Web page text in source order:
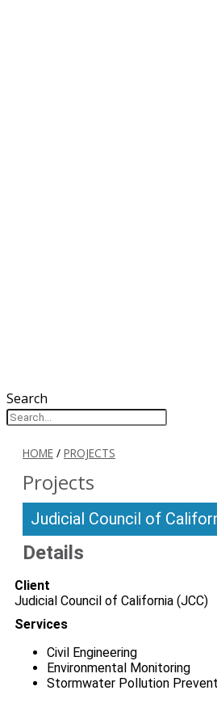
Search
HOME / PROJECTS
Projects
Judicial Council of
Details
Client
Judicial Council of California (JCC)
Services
Civil Engineering
Environmental Monitoring
Stormwater Pollution